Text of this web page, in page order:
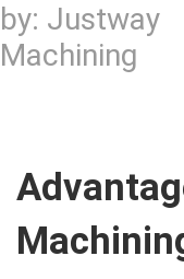
by: Justway
Machining